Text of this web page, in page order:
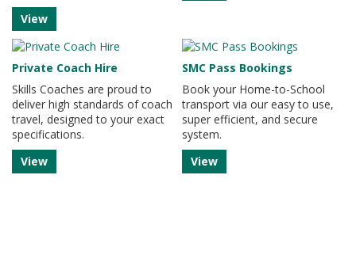
View
Private Coach Hire
Skills Coaches are proud to
deliver high standards of coach
travel, designed to your exact
specifications.
View
SMC Pass Bookings
Book your Home-to-School
transport via our easy to use,
super efficient, and secure
system.
View